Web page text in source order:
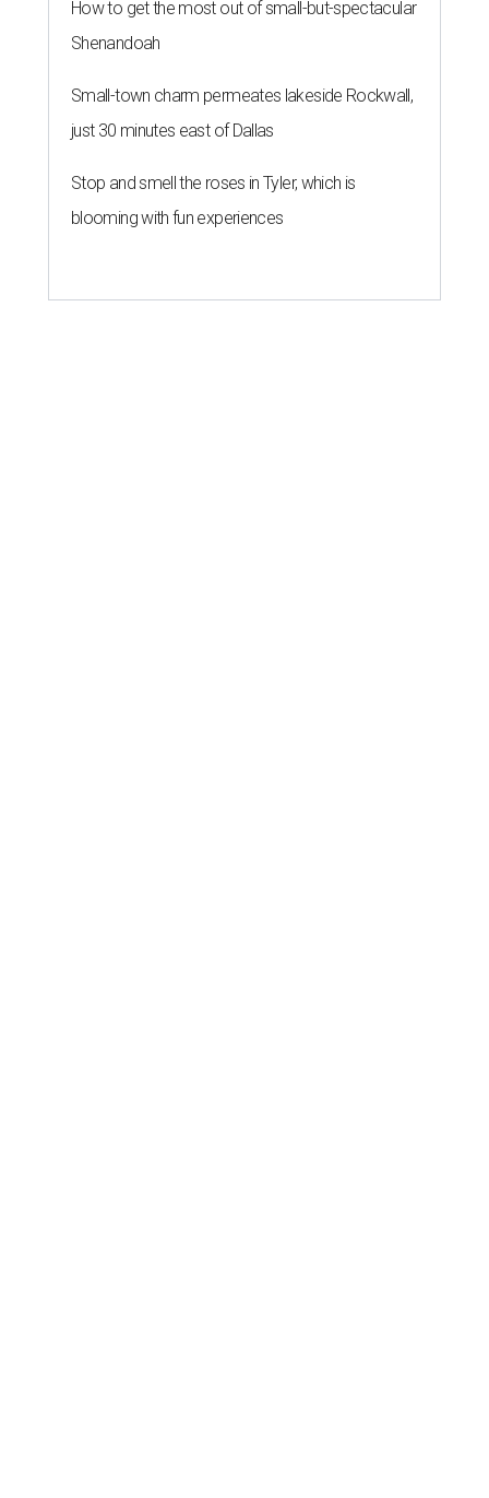
How to get the most out of small-but-spectacular
Shenandoah
Small-town charm permeates lakeside Rockwall,
just 30 minutes east of Dallas
Stop and smell the roses in Tyler, which is
blooming with fun experiences